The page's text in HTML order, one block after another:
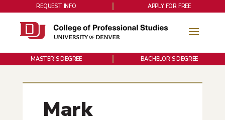
REQUEST INFO APPLY FOR FREE
MASTER’S DEGREE BACHELOR’S DEGREE
Mark